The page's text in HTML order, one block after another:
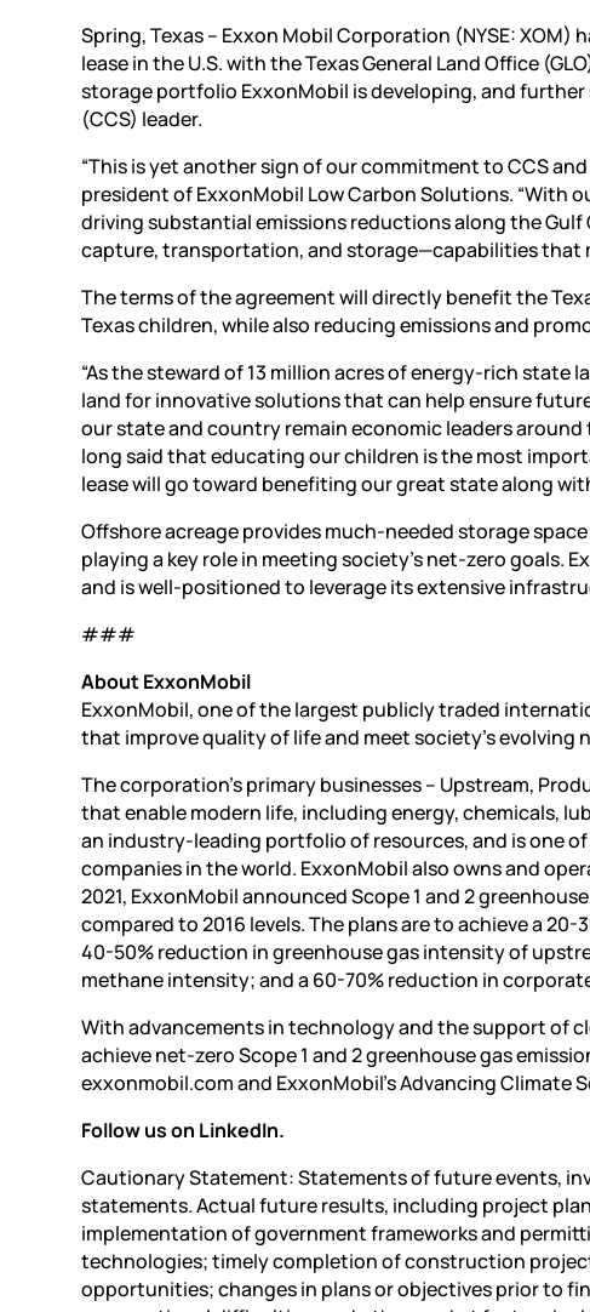
Spring, Texas – Exxon Mobil Corporation (NYSE:
lease in the U.S. with the Texas General Land Office
storage portfolio ExxonMobil is developing, and
(CCS) leader.
“This is yet another sign of our commitment to CCS
president of ExxonMobil Low Carbon Solutions. “With
driving substantial emissions reductions along the
capture, transportation, and storage—capabilities that
The terms of the agreement will directly benefit the
Texas children, while also reducing emissions and
“As the steward of 13 million acres of energy-rich
land for innovative solutions that can help ensure
our state and country remain economic leaders around
long said that educating our children is the most
lease will go toward benefiting our great state along
Offshore acreage provides much-needed storage
playing a key role in meeting society’s net-zero goals.
and is well-positioned to leverage its extensive
###
About ExxonMobil
ExxonMobil, one of the largest publicly traded
that improve quality of life and meet society’s evolving
The corporation’s primary businesses – Upstream,
that enable modern life, including energy, chemicals,
an industry-leading portfolio of resources, and is one
companies in the world. ExxonMobil also owns and
2021, ExxonMobil announced Scope 1 and 2
compared to 2016 levels. The plans are to achieve a
40-50% reduction in greenhouse gas intensity of
methane intensity; and a 60-70% reduction in
With advancements in technology and the support of
achieve net-zero Scope 1 and 2 greenhouse gas
exxonmobil.com and ExxonMobil’s Advancing Climate
Follow us on LinkedIn.
Cautionary Statement: Statements of future events,
statements. Actual future results, including project
implementation of government frameworks and
technologies; timely completion of construction
opportunities; changes in plans or objectives prior to